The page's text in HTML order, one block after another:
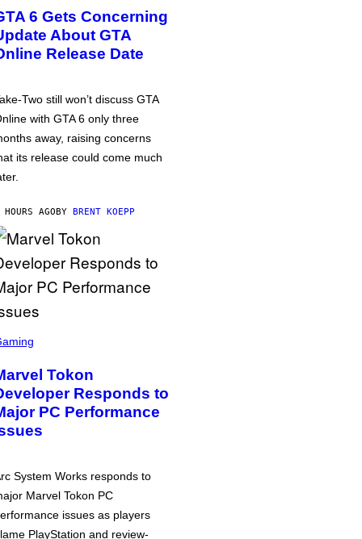
6 Gets Concerning
About GTA
Release Date
Two still won’t discuss GTA
with GTA 6 only three
away, raising concerns
its release could come much
AGOBY BRENT KOEPP
Tokon
Responds to
PC Performance
System Works responds to
Marvel Tokon PC
issues as players
PlayStation and review-